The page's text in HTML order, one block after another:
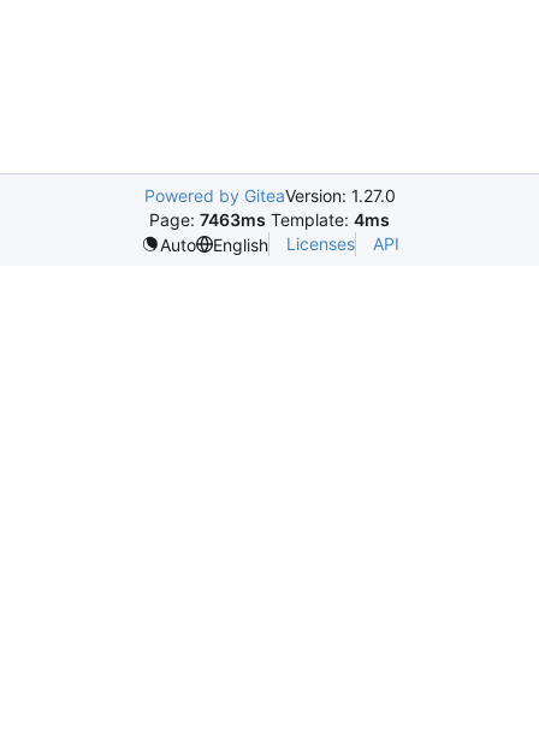
Powered by GiteaVersion: 1.27.0
Page: 7463ms Template: 4ms
Auto
English Licenses API